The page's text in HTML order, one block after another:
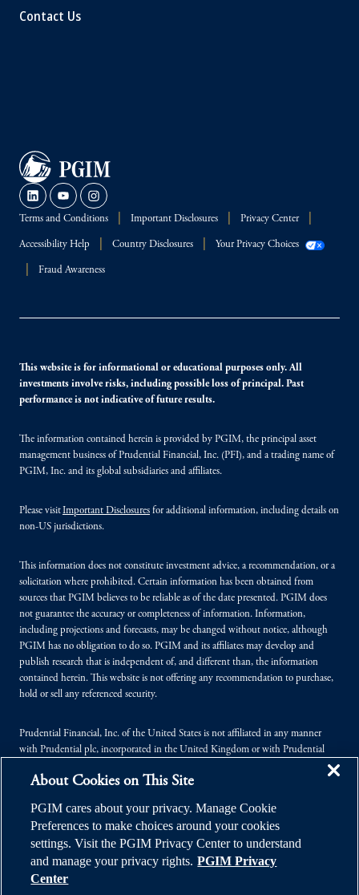
Contact Us
Terms and Conditions Important Disclosures Privacy Center
Accessibility Help Country Disclosures Your Privacy Choices
Fraud Awareness
This website is for informational or educational purposes only. All
investments involve risks, including possible loss of principal. Past
performance is not indicative of future results.
The information contained herein is provided by PGIM, the principal asset
management business of Prudential Financial, Inc. (PFI), and a trading name of
PGIM, Inc. and its global subsidiaries and affiliates.
Please visitImportant Disclosures for additional information, including details on
non-US jurisdictions.
This information does not constitute investment advice, a recommendation, or a
solicitation where prohibited. Certain information has been obtained from
sources that PGIM believes to be reliable as of the date presented. PGIM does
not guarantee the accuracy or completeness of information. Information,
including projections and forecasts, may be changed without notice, although
PGIM has no obligation to do so. PGIM and its affiliates may develop and
publish research that is independent of, and different than, the information
contained herein. This website is not offering any recommendation to purchase,
hold or sell any referenced security.
Prudential Financial, Inc. of the United States is not affiliated in any manner
with Prudential plc, incorporated in the United Kingdom or with Prudential
Kingdom.
© 2026 Prudential Financial, Inc. (PFI), and its related entities. Prudential,
PGIM, the Prudential logo, and the Rock symbol are service marks of PFI and its
related entities, registered in many jurisdictions worldwide.
About Cookies on This Site
PGIM cares about your privacy. Manage Cookie
Preferences to make choices around your cookies
settings. Visit the PGIM Privacy Center to understand
and manage your privacy rights. PGIM Privacy
Center